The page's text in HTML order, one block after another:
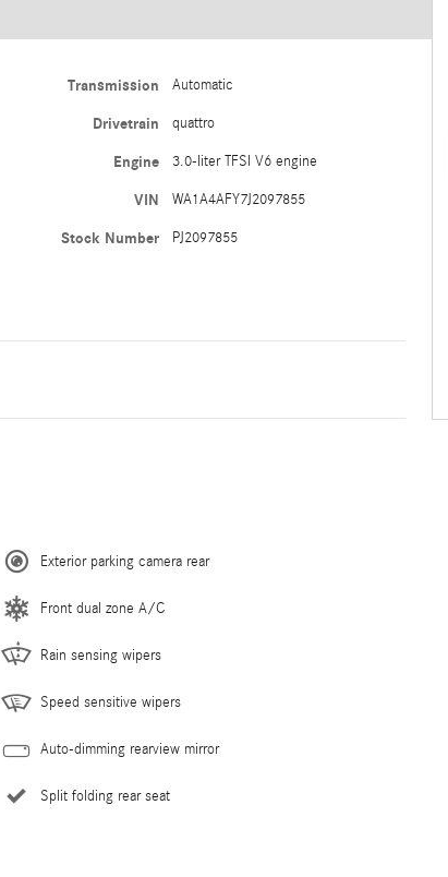
Transmission Automatic
Drivetrain quattro
Engine 3.0-liter TFSI V6 engine
VIN WA1A4AFY7J2097855
Stock Number PJ2097855
Exterior parking camera rear
Front dual zone A/C
Rain sensing wipers
Speed sensitive wipers
Auto-dimming rearview mirror
Split folding rear seat